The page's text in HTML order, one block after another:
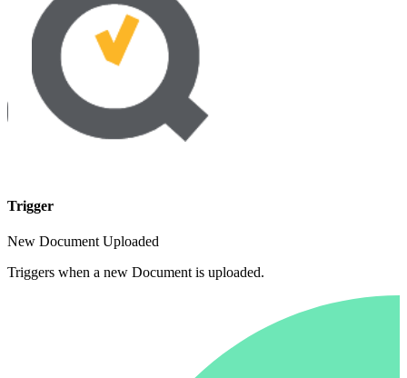
Trigger
New Document Uploaded
Triggers when a new Document is uploaded.